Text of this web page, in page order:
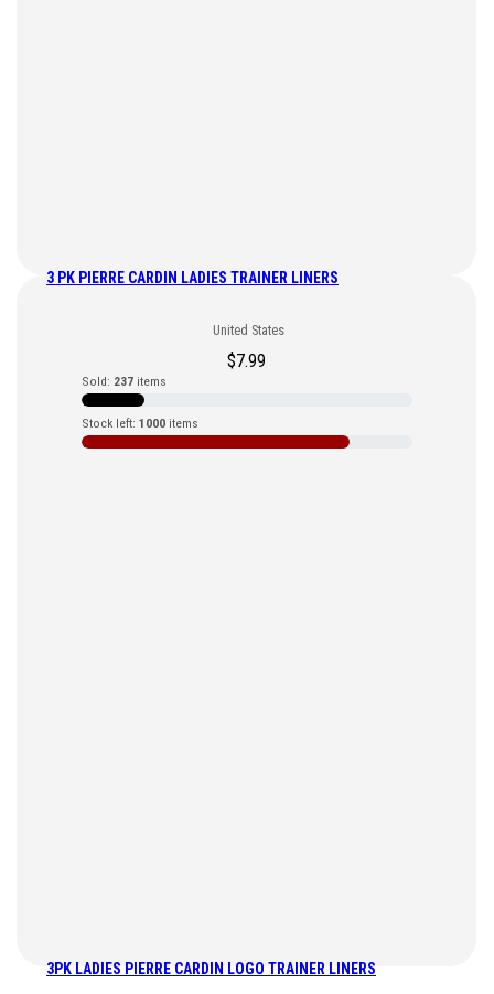
3 PK PIERRE CARDIN LADIES TRAINER LINERS
United States
$7.99
Sold: 237items
Stock left: 1000items
3PK LADIES PIERRE CARDIN LOGO TRAINER LINERS